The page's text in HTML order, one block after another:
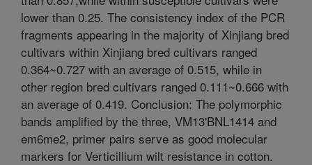
lower than 0.25. The consistency index of the PCR
fragments appearing in the majority of Xinjiang bred
cultivars within Xinjiang bred cultivars ranged
0.364~0.727 with an average of 0.515, while in
other region bred cultivars ranged 0.111~0.666 with
an average of 0.419. Conclusion: The polymorphic
bands amplified by the three, VM13'BNL1414 and
em6me2, primer pairs serve as good molecular
markers for Verticillium wilt resistance in cotton.